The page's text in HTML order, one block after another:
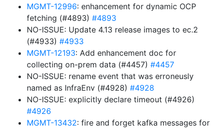
MGMT-12996: enhancement for dynamic OCP
fetching (#4893) #4893
NO-ISSUE: Update 4.13 release images to ec.2
(#4933) #4933
MGMT-12193: Add enhancement doc for
collecting on-prem data (#4457) #4457
NO-ISSUE: rename event that was erroneusly
named as InfraEnv (#4928) #4928
NO-ISSUE: explicitly declare timeout (#4926)
#4926
MGMT-13432: fire and forget kafka messages for